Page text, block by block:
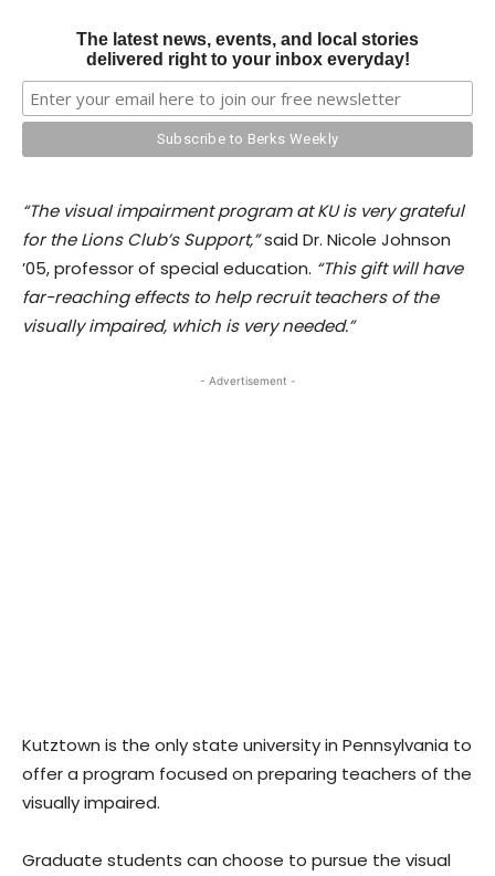
The latest news, events, and local stories
delivered right to your inbox everyday!
“The visual impairment program at KU is very grateful
for the Lions Club’s Support,”said Dr. Nicole Johnson
’05, professor of special education. “This gift will have
far-reaching effects to help recruit teachers of the
visually impaired, which is very needed.”
- Advertisement -
Kutztown is the only state university in Pennsylvania to
offer a program focused on preparing teachers of the
visually impaired.
Graduate students can choose to pursue the visual